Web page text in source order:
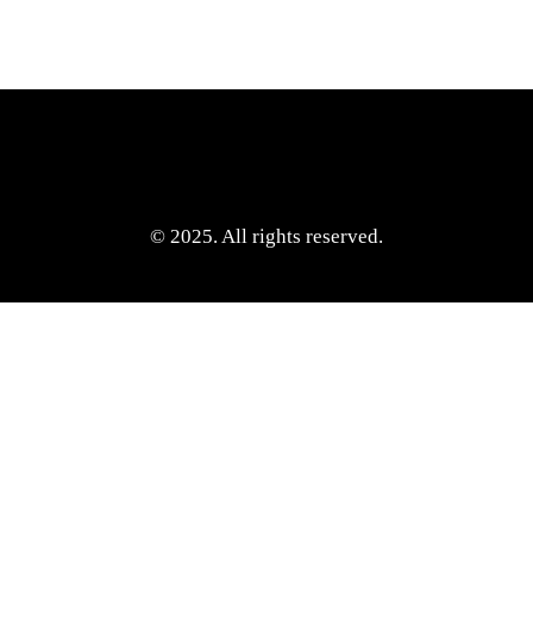
© 2025. All rights reserved.